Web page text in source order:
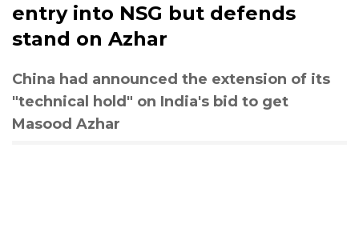
entry into NSG but defends
stand on Azhar
China had announced the extension of its
"technical hold" on India's bid to get
Masood Azhar